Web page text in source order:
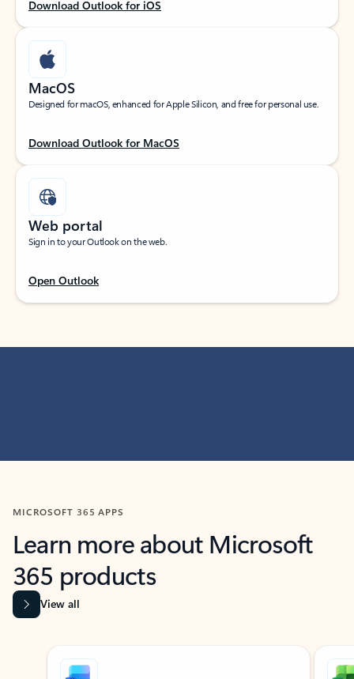
Download Outlook for iOS
MacOS
Designed for macOS, enhanced for Apple Silicon, and free for personal use.
Download Outlook for MacOS
Web portal
Sign in to your Outlook on the web.
Open Outlook
MICROSOFT 365 APPS
Learn more about Microsoft
365 products
View all
Showing slide 1 of 9